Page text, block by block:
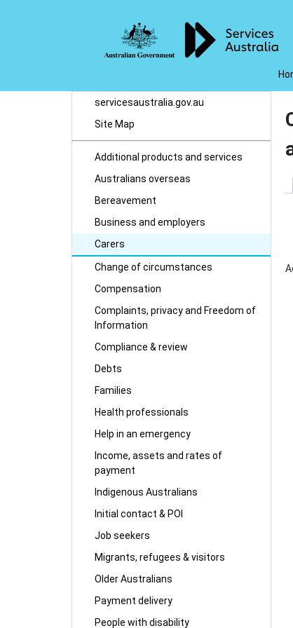
servicesaustralia.gov.au
Site Map
Additional products and services
Australians overseas
Bereavement
Business and employers
Carers
Change of circumstances
Compensation
Complaints, privacy and Freedom of
Information
Compliance & review
Debts
Families
Health professionals
Help in an emergency
Income, assets and rates of
payment
Indigenous Australians
Initial contact & POI
Job seekers
Migrants, refugees & visitors
Older Australians
Payment delivery
People with disability